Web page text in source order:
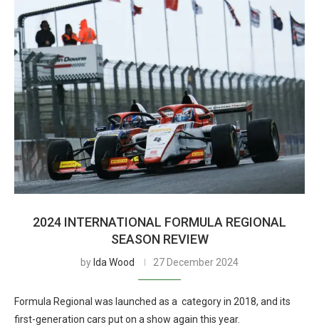
2024 INTERNATIONAL FORMULA REGIONAL
SEASON REVIEW
by Ida Wood 27 December 2024
Formula Regional was launched as a category in 2018, and its
first-generation cars put on a show again this year.